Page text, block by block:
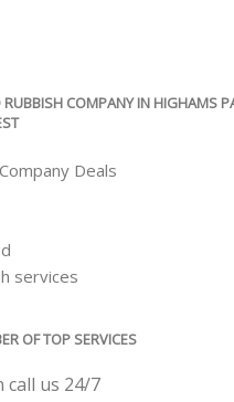
RUBBISH COMPANY IN HIGHAMS
Deals
services
OF TOP SERVICES
call us 24/7